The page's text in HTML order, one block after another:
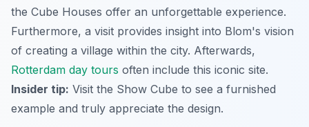
the Cube Houses offer an unforgettable experience.
Furthermore, a visit provides insight into Blom's vision
of creating a village within the city. Afterwards,
Rotterdam day tours often include this iconic site.
Insider tip: Visit the Show Cube to see a furnished
example and truly appreciate the design.